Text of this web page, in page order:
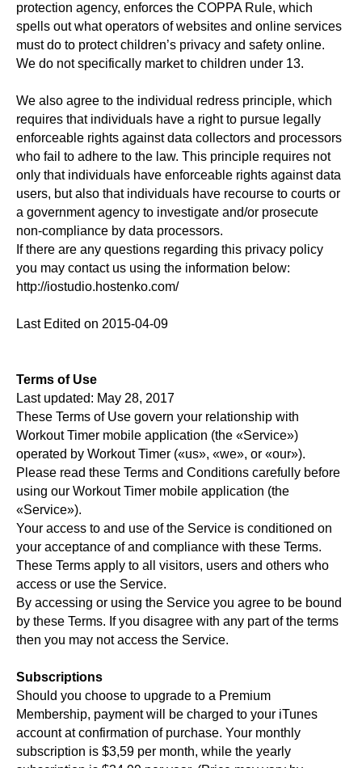
protection agency, enforces the COPPA Rule, which
spells out what operators of websites and online services
must do to protect children’s privacy and safety online.
We do not specifically market to children under 13.
We also agree to the individual redress principle, which
requires that individuals have a right to pursue legally
enforceable rights against data collectors and processors
who fail to adhere to the law. This principle requires not
only that individuals have enforceable rights against data
users, but also that individuals have recourse to courts or
a government agency to investigate and/or prosecute
non-compliance by data processors.
If there are any questions regarding this privacy policy
you may contact us using the information below:
http://iostudio.hostenko.com/
Last Edited on 2015-04-09
Terms of Use
Last updated: May 28, 2017
These Terms of Use govern your relationship with
Workout Timer mobile application (the «Service»)
operated by Workout Timer («us», «we», or «our»).
Please read these Terms and Conditions carefully before
using our Workout Timer mobile application (the
«Service»).
Your access to and use of the Service is conditioned on
your acceptance of and compliance with these Terms.
These Terms apply to all visitors, users and others who
access or use the Service.
By accessing or using the Service you agree to be bound
by these Terms. If you disagree with any part of the terms
then you may not access the Service.
Subscriptions
Should you choose to upgrade to a Premium
Membership, payment will be charged to your iTunes
account at confirmation of purchase. Your monthly
subscription is $3,59 per month, while the yearly